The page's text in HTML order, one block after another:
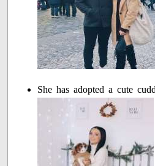
She has adopted a cute